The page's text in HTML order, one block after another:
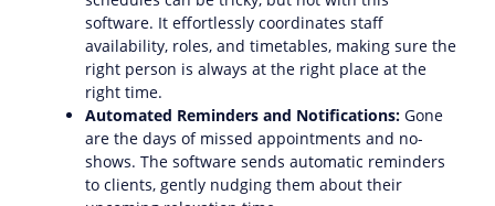
software. It effortlessly coordinates staff
availability, roles, and timetables, making sure the
right person is always at the right place at the
right time.
Automated Reminders and Notifications: Gone
are the days of missed appointments and no-
shows. The software sends automatic reminders
to clients, gently nudging them about their